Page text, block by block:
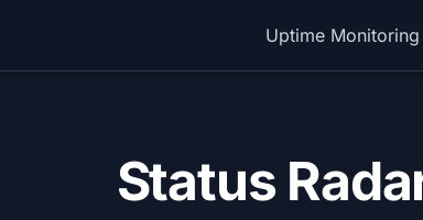
Uptime Monitoring
Status